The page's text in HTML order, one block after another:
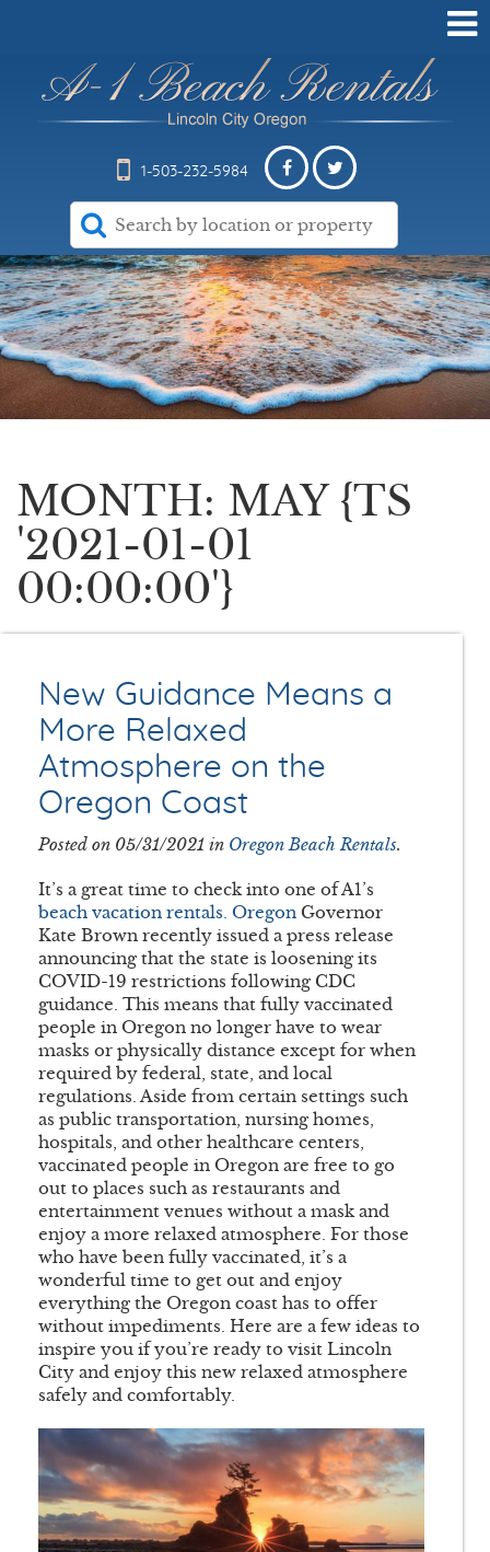
1-503-232-5984
MONTH: MAY {TS
'2021-01-01
00:00:00'}
New Guidance Means a
More Relaxed
Atmosphere on the
Oregon Coast
Posted on 05/31/2021 in Oregon Beach Rentals.
It’s a great time to check into one of A1’s
beach vacation rentals. Oregon Governor
Kate Brown recently issued a press release
announcing that the state is loosening its
COVID-19 restrictions following CDC
guidance. This means that fully vaccinated
people in Oregon no longer have to wear
masks or physically distance except for when
required by federal, state, and local
regulations. Aside from certain settings such
as public transportation, nursing homes,
hospitals, and other healthcare centers,
vaccinated people in Oregon are free to go
out to places such as restaurants and
entertainment venues without a mask and
enjoy a more relaxed atmosphere. For those
who have been fully vaccinated, it’s a
wonderful time to get out and enjoy
everything the Oregon coast has to offer
without impediments. Here are a few ideas to
inspire you if you’re ready to visit Lincoln
City and enjoy this new relaxed atmosphere
safely and comfortably.